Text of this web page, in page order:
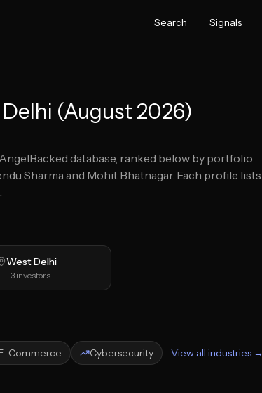
Search Signals
(August 2026)
database, ranked below by portfolio
Sharma and Mohit Bhatnagar. Each profile lists
West Delhi
3 investors
Commerce Cybersecurity View all industries →